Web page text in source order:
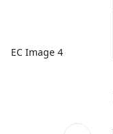
EC Image 4